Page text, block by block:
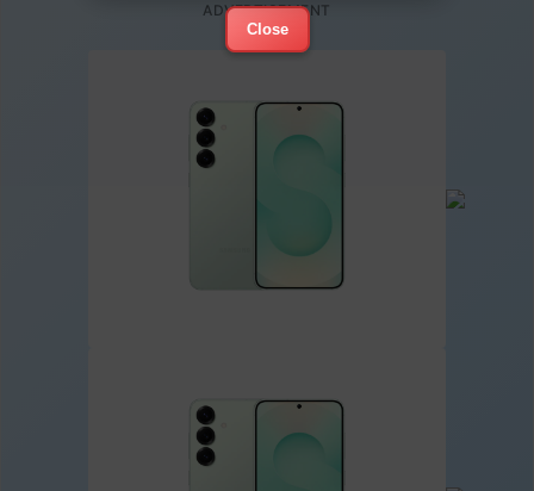
Close
ADVERTISEMENT